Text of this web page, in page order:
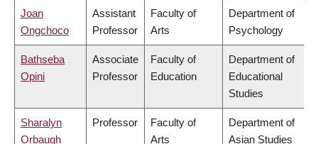
Joan
Ongchoco
Assistant
Professor
Faculty of
Arts
Department of
Psychology
Bathseba
Opini
Associate
Professor
Faculty of
Education
Department of
Educational
Studies
Sharalyn
Orbaugh
Professor
Faculty of
Arts
Department of
Asian Studies